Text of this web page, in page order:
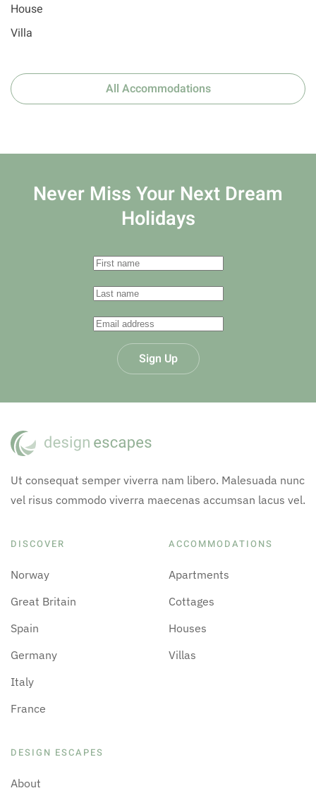
House
Villa
All Accommodations
Never Miss Your Next Dream
Holidays
Sign Up
Ut consequat semper viverra nam libero. Malesuada nunc
vel risus commodo viverra maecenas accumsan lacus vel.
DISCOVER
Norway
Great Britain
Spain
Germany
Italy
France
ACCOMMODATIONS
Apartments
Cottages
Houses
Villas
DESIGN ESCAPES
About